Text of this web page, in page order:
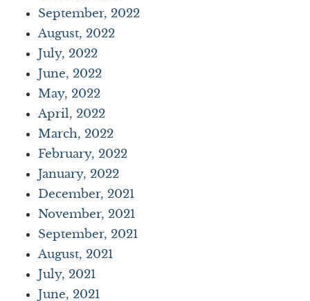
September, 2022
August, 2022
July, 2022
June, 2022
May, 2022
April, 2022
March, 2022
February, 2022
January, 2022
December, 2021
November, 2021
September, 2021
August, 2021
July, 2021
June, 2021